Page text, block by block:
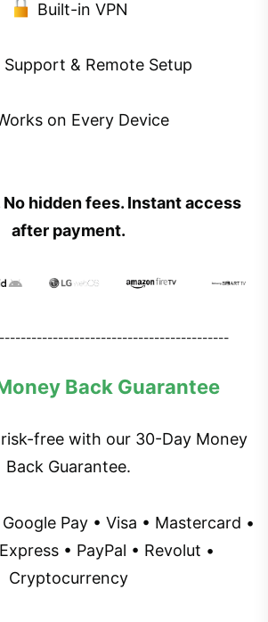
Built-in VPN
& Remote Setup
on Every Device
hidden fees. Instant access
after payment.
Back Guarantee
free with our 30-Day Money
Back Guarantee.
Pay • Visa • Mastercard •
• PayPal • Revolut •
Cryptocurrency